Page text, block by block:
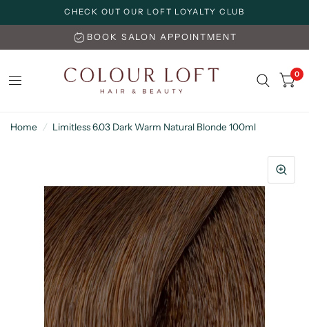
CHECK OUT OUR LOFT LOYALTY CLUB
BOOK SALON APPOINTMENT
0
Home / Limitless 6.03 Dark Warm Natural Blonde 100ml